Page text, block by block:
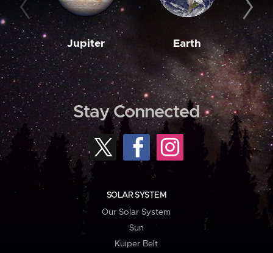
Jupiter Earth
Stay Connected
SOLAR SYSTEM
Our Solar System
Sun
Kuiper Belt